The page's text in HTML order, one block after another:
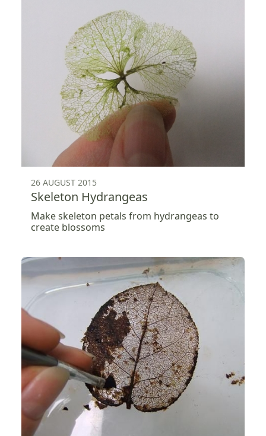
26 AUGUST 2015
Skeleton Hydrangeas
Make skeleton petals from hydrangeas to
create blossoms